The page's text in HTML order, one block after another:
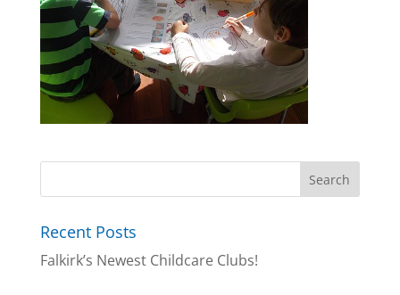
Recent Posts
Falkirk’s Newest Childcare Clubs!